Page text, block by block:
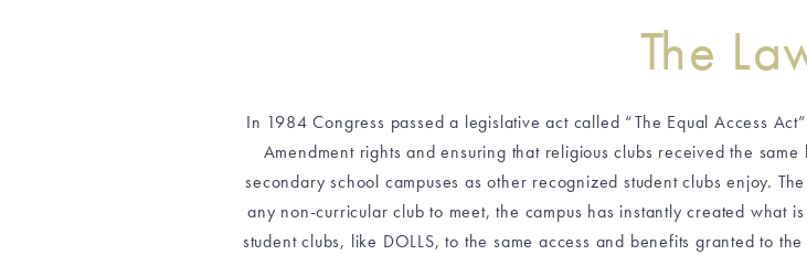
The
In 1984 Congress passed a legislative act called “The Equal Access
Amendment rights and ensuring that religious clubs received the
secondary school campuses as other recognized student clubs enjoy.
any non-curricular club to meet, the campus has instantly created what
student clubs, like DOLLS, to the same access and benefits granted to